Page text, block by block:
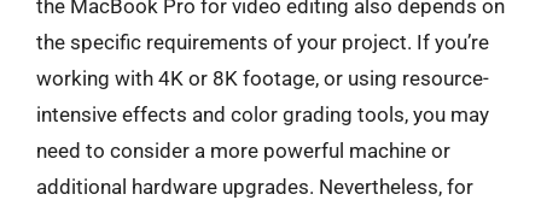
the MacBook Pro for video editing also depends on
the specific requirements of your project. If you’re
working with 4K or 8K footage, or using resource-
intensive effects and color grading tools, you may
need to consider a more powerful machine or
additional hardware upgrades. Nevertheless, for